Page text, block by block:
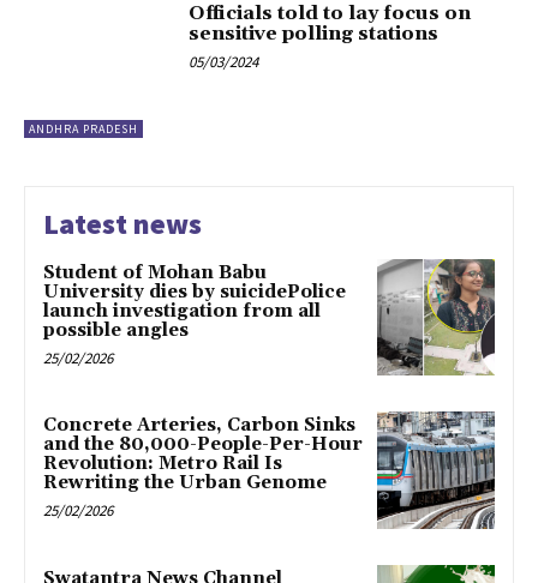
ANDHRA PRADESH
Officials told to lay focus on
sensitive polling stations
05/03/2024
Latest news
Student of Mohan Babu
University dies by suicidePolice
launch investigation from all
possible angles
25/02/2026
Concrete Arteries, Carbon Sinks
and the 80,000-People-Per-Hour
Revolution: Metro Rail Is
Rewriting the Urban Genome
25/02/2026